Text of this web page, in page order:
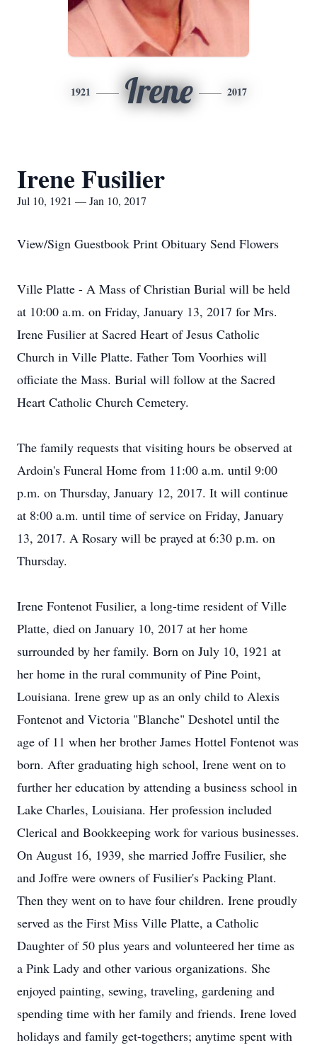
1921 Irene 2017
Irene Fusilier
Jul 10, 1921 — Jan 10, 2017
View/Sign Guestbook Print Obituary Send Flowers
Ville Platte - A Mass of Christian Burial will be held
at 10:00 a.m. on Friday, January 13, 2017 for Mrs.
Irene Fusilier at Sacred Heart of Jesus Catholic
Church in Ville Platte. Father Tom Voorhies will
officiate the Mass. Burial will follow at the Sacred
Heart Catholic Church Cemetery.
The family requests that visiting hours be observed at
Ardoin's Funeral Home from 11:00 a.m. until 9:00
p.m. on Thursday, January 12, 2017. It will continue
at 8:00 a.m. until time of service on Friday, January
13, 2017. A Rosary will be prayed at 6:30 p.m. on
Thursday.
Irene Fontenot Fusilier, a long-time resident of Ville
Platte, died on January 10, 2017 at her home
surrounded by her family. Born on July 10, 1921 at
her home in the rural community of Pine Point,
Louisiana. Irene grew up as an only child to Alexis
Fontenot and Victoria "Blanche" Deshotel until the
age of 11 when her brother James Hottel Fontenot was
born. After graduating high school, Irene went on to
further her education by attending a business school in
Lake Charles, Louisiana. Her profession included
Clerical and Bookkeeping work for various businesses.
On August 16, 1939, she married Joffre Fusilier, she
and Joffre were owners of Fusilier's Packing Plant.
Then they went on to have four children. Irene proudly
served as the First Miss Ville Platte, a Catholic
Daughter of 50 plus years and volunteered her time as
a Pink Lady and other various organizations. She
enjoyed painting, sewing, traveling, gardening and
spending time with her family and friends. Irene loved
holidays and family get-togethers; anytime spent with